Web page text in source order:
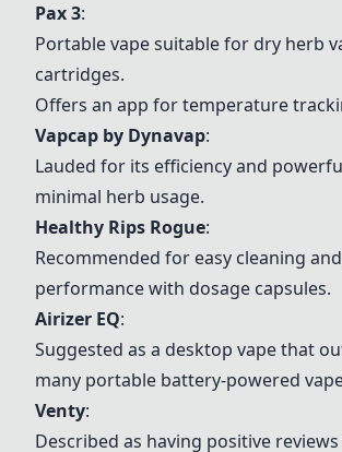
Pax 3:
Portable vape suitable for dry herb
cartridges.
Offers an app for temperature
Vapcap by Dynavap:
Lauded for its efficiency and
minimal herb usage.
Healthy Rips Rogue:
Recommended for easy cleaning
performance with dosage capsules.
Airizer EQ:
Suggested as a desktop vape that
many portable battery-powered
Venty:
Described as having positive